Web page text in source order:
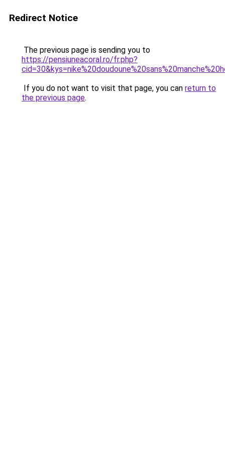
Redirect Notice
The previous page is sending you to
https://pensiuneacoral.ro/fr.php?
If you do not want to visit that page, you can return to
the previous page.